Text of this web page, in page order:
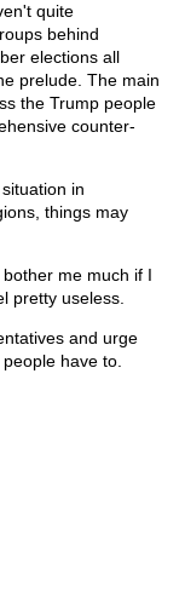
quite
behind
elections all
prelude. The main
the Trump people
counter-
in
things may
me much if I
pretty useless.
and urge
have to.